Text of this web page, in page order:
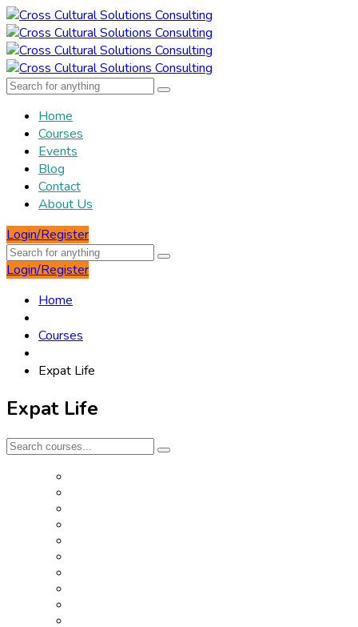
Home
Courses
Events
Blog
Contact
About Us
Login/Register
Login/Register
Home
Courses
Expat Life
Expat Life